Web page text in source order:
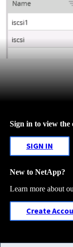
Sign in to view
SIGN IN
New to NetApp?
Learn more about
Create